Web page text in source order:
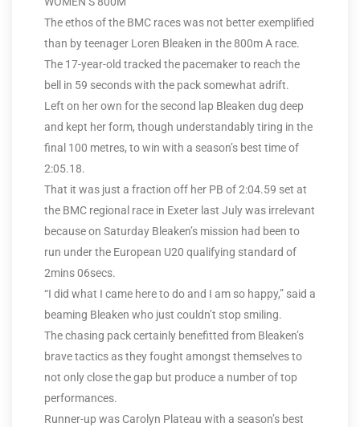
The ethos of the BMC races was not better exemplified
than by teenager Loren Bleaken in the 800m A race.
The 17-year-old tracked the pacemaker to reach the
bell in 59 seconds with the pack somewhat adrift.
Left on her own for the second lap Bleaken dug deep
and kept her form, though understandably tiring in the
final 100 metres, to win with a season’s best time of
2:05.18.
That it was just a fraction off her PB of 2:04.59 set at
the BMC regional race in Exeter last July was irrelevant
because on Saturday Bleaken’s mission had been to
run under the European U20 qualifying standard of
2mins 06secs.
“I did what I came here to do and I am so happy,” said a
beaming Bleaken who just couldn’t stop smiling.
The chasing pack certainly benefitted from Bleaken’s
brave tactics as they fought amongst themselves to
not only close the gap but produce a number of top
performances.
Runner-up was Carolyn Plateau with a season’s best